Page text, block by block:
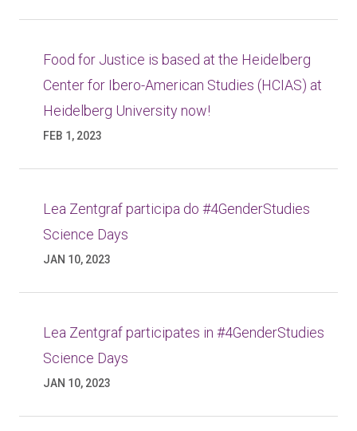
Food for Justice is based at the Heidelberg
Center for Ibero-American Studies (HCIAS) at
Heidelberg University now!
FEB 1, 2023
Lea Zentgraf participa do #4GenderStudies
Science Days
JAN 10, 2023
Lea Zentgraf participates in #4GenderStudies
Science Days
JAN 10, 2023